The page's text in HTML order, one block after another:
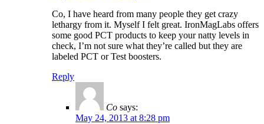
Co, I have heard from many people they get crazy
lethargy from it. Myself I felt great. IronMagLabs offers
some good PCT products to keep your natty levels in
check, I’m not sure what they’re called but they are
labeled PCT or Test boosters.
Reply
Co says:
May 24, 2013 at 8:28 pm